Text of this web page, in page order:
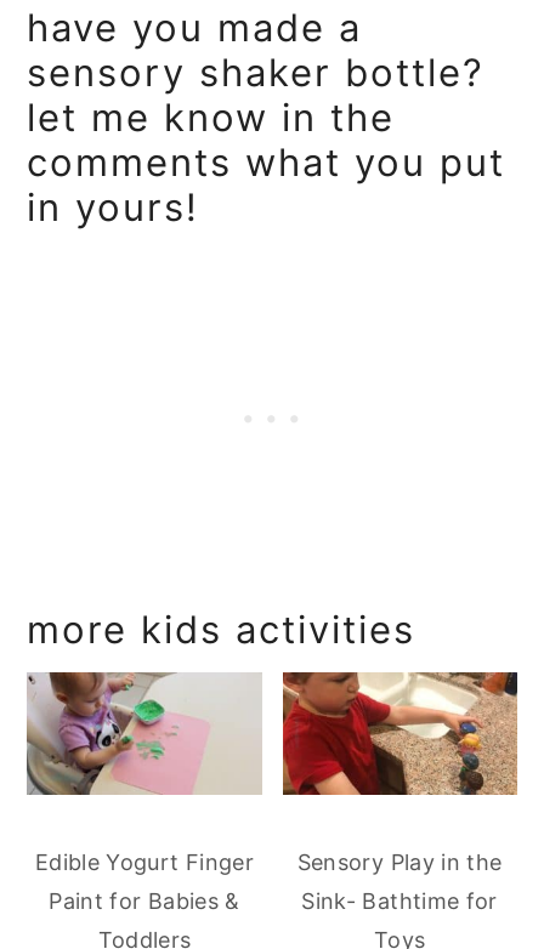
have you made a
sensory shaker bottle?
let me know in the
comments what you put
in yours!
more kids activities
Edible Yogurt Finger
Paint for Babies &
Toddlers
Sensory Play in the
Sink- Bathtime for
Toys